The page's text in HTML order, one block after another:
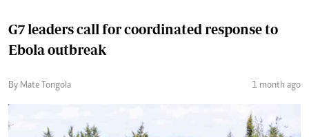
G7 leaders call for coordinated response to
Ebola outbreak
By Mate Tongola 1 month ago